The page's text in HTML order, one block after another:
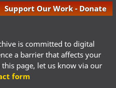
Support Our Work - Donate
is committed to digital
a barrier that affects your
page, let us know via our
form